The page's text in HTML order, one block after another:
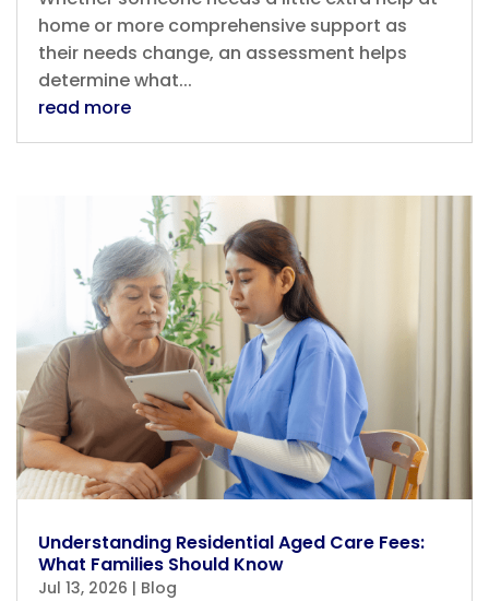
home or more comprehensive support as
their needs change, an assessment helps
determine what...
read more
Understanding Residential Aged Care Fees:
What Families Should Know
Jul 13, 2026 | Blog